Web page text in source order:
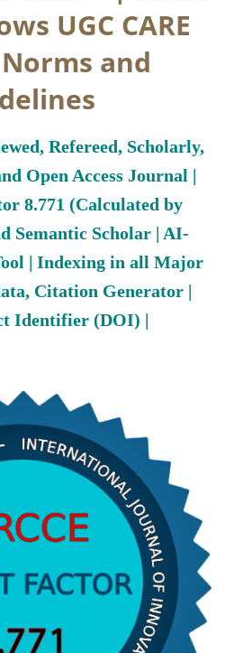
UGC CARE
and
Refereed, Scholarly,
Open Access Journal |
8.771 (Calculated by
Semantic Scholar | AI-
| Indexing in all Major
Citation Generator |
Identifier (DOI) |